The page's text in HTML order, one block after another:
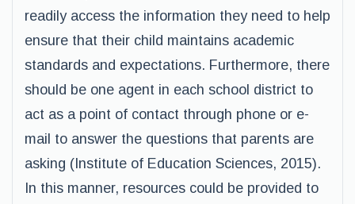
readily access the information they need to help
ensure that their child maintains academic
standards and expectations. Furthermore, there
should be one agent in each school district to
act as a point of contact through phone or e-
mail to answer the questions that parents are
asking (Institute of Education Sciences, 2015).
In this manner, resources could be provided to